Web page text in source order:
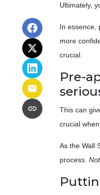
Ultimately,
In essence,
more
crucial.
Pre-
This can
crucial
As the Wall
process.